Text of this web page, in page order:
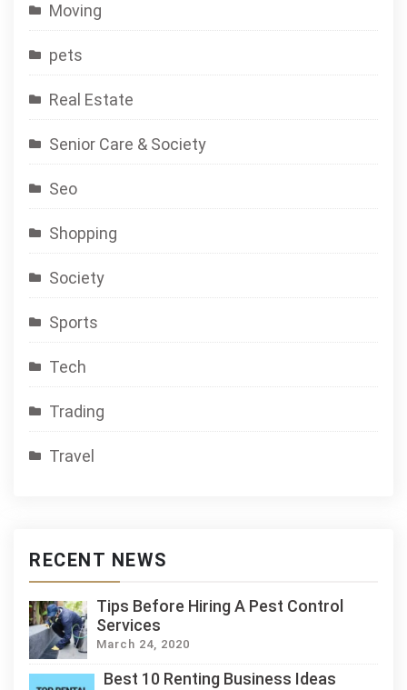
Moving
pets
Real Estate
Senior Care & Society
Seo
Shopping
Society
Sports
Tech
Trading
Travel
RECENT NEWS
Tips Before Hiring A Pest Control
Services
March 24, 2020
Best 10 Renting Business Ideas